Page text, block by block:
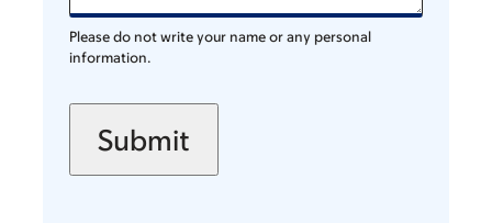
Please do not write your name or any personal
information.